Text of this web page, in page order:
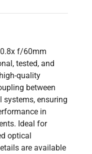
f/60mm
tested, and
quality
between
systems, ensuring
in
Ideal for
optical
are available